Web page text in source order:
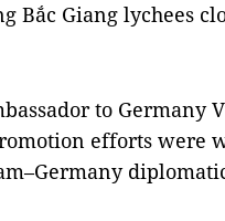
Bắc Giang lychees
to Germany
efforts